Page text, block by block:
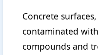
Concrete
contaminated
compounds and